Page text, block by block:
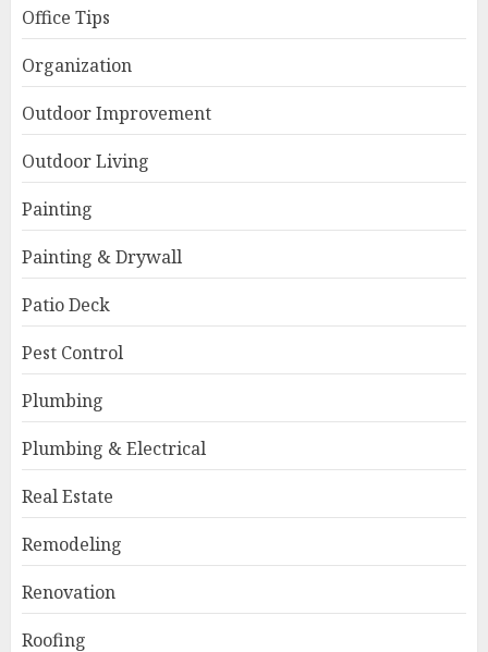
Office Tips
Organization
Outdoor Improvement
Outdoor Living
Painting
Painting & Drywall
Patio Deck
Pest Control
Plumbing
Plumbing & Electrical
Real Estate
Remodeling
Renovation
Roofing